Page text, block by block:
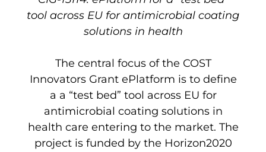
tool across EU for antimicrobial coating
solutions in health
The central focus of the COST
Innovators Grant ePlatform is to define
a a “test bed” tool across EU for
antimicrobial coating solutions in
health care entering to the market. The
project is funded by the Horizon2020